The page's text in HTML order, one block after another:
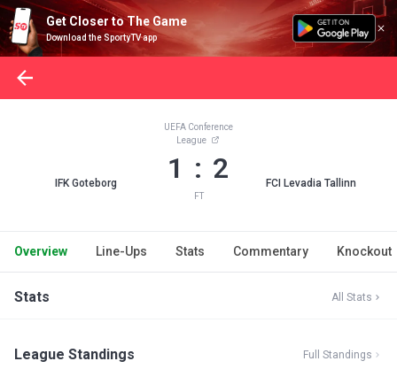
Get Closer to The Game
Download the SportyTV app
IFK Goteborg
UEFA Conference
League
1 : 2
FT
FCI Levadia Tallinn
Overview Line-Ups Stats Commentary Knockout
Stats All Stats
League Standings Full Standings